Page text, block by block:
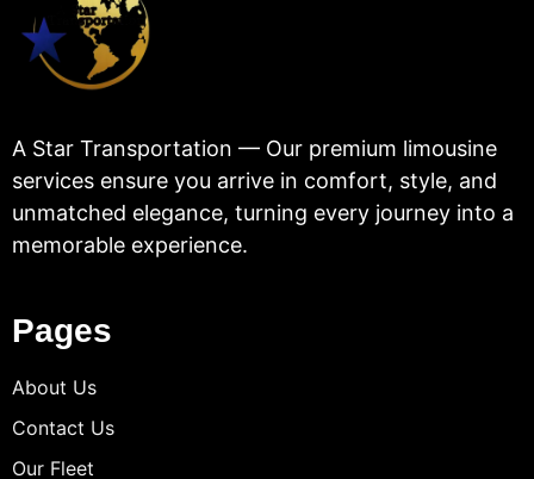
A Star Transportation — Our premium limousine
services ensure you arrive in comfort, style, and
unmatched elegance, turning every journey into a
memorable experience.
Pages
About Us
Contact Us
Our Fleet